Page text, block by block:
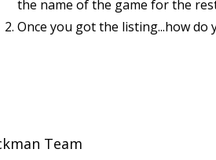
the name of the game for the
Once you got the listing...how do
Team